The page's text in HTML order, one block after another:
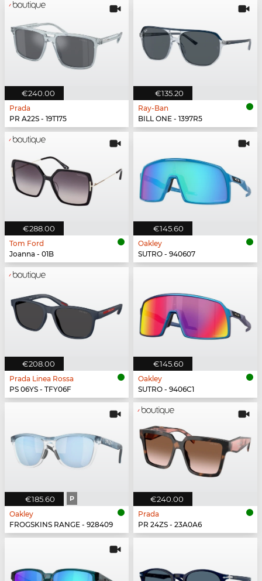
€240.00
Prada
PR A22S - 19T175
€135.20
Ray-Ban
BILL ONE - 1397R5
€288.00
Tom Ford
Joanna - 01B
€145.60
Oakley
SUTRO - 940607
€208.00
Prada Linea Rossa
PS 06YS - TFY06F
€145.60
Oakley
SUTRO - 9406C1
€185.60 P
Oakley
FROGSKINS RANGE - 928409
€240.00
Prada
PR 24ZS - 23A0A6